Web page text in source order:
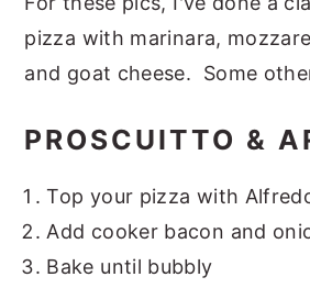
pizza with marinara,
and goat cheese. Some
PROSCUITTO &
Top your pizza with
Add cooker bacon and
Bake until bubbly